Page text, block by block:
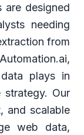
are designed
needing
from
plays in
strategy. Our
and scalable
web data,